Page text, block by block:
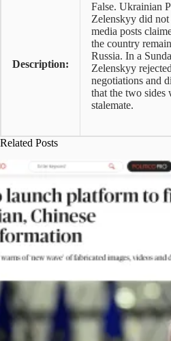
Description:
False. Ukrainian
Zelenskyy did not
media posts
the country
Russia. In a
Zelenskyy
negotiations and
that the two sides
stalemate.
Related Posts